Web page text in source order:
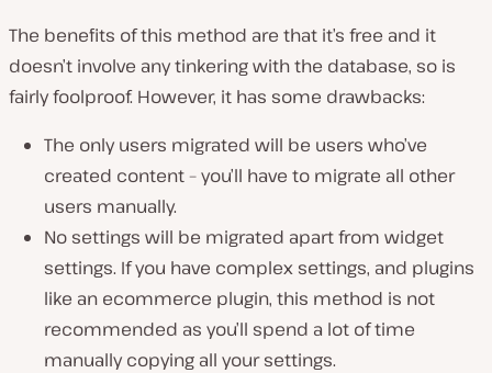
The benefits of this method are that it’s free and it
doesn’t involve any tinkering with the database, so is
fairly foolproof. However, it has some drawbacks:
The only users migrated will be users who’ve
created content – you’ll have to migrate all other
users manually.
No settings will be migrated apart from widget
settings. If you have complex settings, and plugins
like an ecommerce plugin, this method is not
recommended as you’ll spend a lot of time
manually copying all your settings.